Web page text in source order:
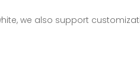
we also support